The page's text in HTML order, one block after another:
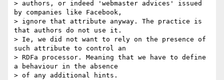
> authors, or indeed 'webmaster advices' issued
by companies like Facebook,
> ignore that attribute anyway. The practice is
that authors do not use it.
> Ie, we did not want to rely on the presence of
such attribute to control an
> RDFa processor. Meaning that we have to define
a behaviour in the absence
> of any additional hints.